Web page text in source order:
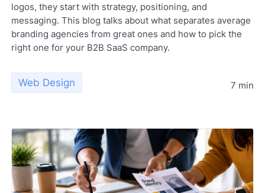
logos, they start with strategy, positioning, and
messaging. This blog talks about what separates average
branding agencies from great ones and how to pick the
right one for your B2B SaaS company.
Web Design 7 min